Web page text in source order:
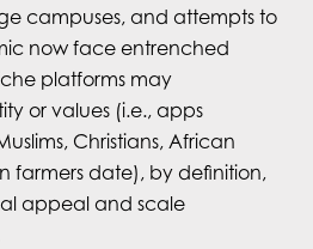
campuses, and attempts to
now face entrenched
platforms may
or values (i.e., apps
Christians, African
farmers date), by definition,
appeal and scale